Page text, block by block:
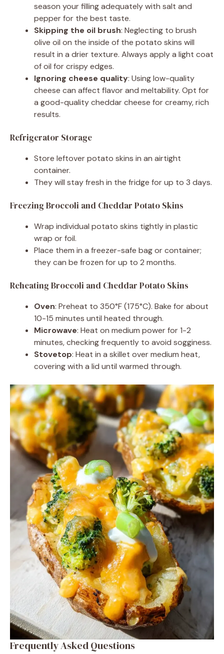
season your filling adequately with salt and
pepper for the best taste.
Skipping the oil brush: Neglecting to brush
olive oil on the inside of the potato skins will
result in a drier texture. Always apply a light coat
of oil for crispy edges.
Ignoring cheese quality: Using low-quality
cheese can affect flavor and meltability. Opt for
a good-quality cheddar cheese for creamy, rich
results.
Refrigerator Storage
Store leftover potato skins in an airtight
container.
They will stay fresh in the fridge for up to 3 days.
Freezing Broccoli and Cheddar Potato Skins
Wrap individual potato skins tightly in plastic
wrap or foil.
Place them in a freezer-safe bag or container;
they can be frozen for up to 2 months.
Reheating Broccoli and Cheddar Potato Skins
Oven: Preheat to 350°F (175°C). Bake for about
10-15 minutes until heated through.
Microwave: Heat on medium power for 1-2
minutes, checking frequently to avoid sogginess.
Stovetop: Heat in a skillet over medium heat,
covering with a lid until warmed through.
Frequently Asked Questions